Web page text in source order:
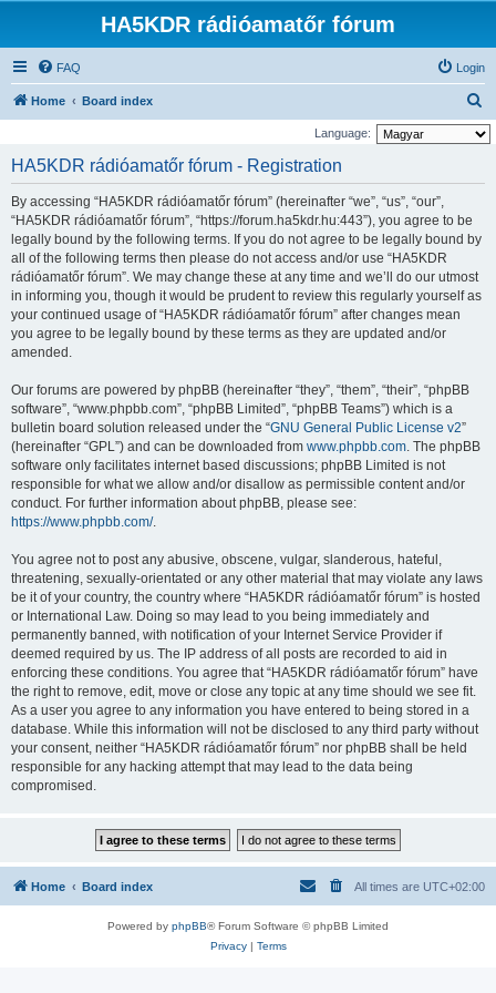
HA5KDR rádióamatőr fórum
FAQ Login
Home Board index
e
Language:
HA5KDR rádióamatőr fórum - Registration
By accessing “HA5KDR rádióamatőr fórum” (hereinafter “we”, “us”, “our”,
“HA5KDR rádióamatőr fórum”, “https://forum.ha5kdr.hu:443”), you agree to be
legally bound by the following terms. If you do not agree to be legally bound by
all of the following terms then please do not access and/or use “HA5KDR
rádióamatőr fórum”. We may change these at any time and we’ll do our utmost
in informing you, though it would be prudent to review this regularly yourself as
your continued usage of “HA5KDR rádióamatőr fórum” after changes mean
you agree to be legally bound by these terms as they are updated and/or
amended.
Our forums are powered by phpBB (hereinafter “they”, “them”, “their”, “phpBB
software”, “www.phpbb.com”, “phpBB Limited”, “phpBB Teams”) which is a
bulletin board solution released under the “GNU General Public License v2”
(hereinafter “GPL”) and can be downloaded from www.phpbb.com. The phpBB
software only facilitates internet based discussions; phpBB Limited is not
responsible for what we allow and/or disallow as permissible content and/or
conduct. For further information about phpBB, please see:
https://www.phpbb.com/.
You agree not to post any abusive, obscene, vulgar, slanderous, hateful,
threatening, sexually-orientated or any other material that may violate any laws
be it of your country, the country where “HA5KDR rádióamatőr fórum” is hosted
or International Law. Doing so may lead to you being immediately and
permanently banned, with notification of your Internet Service Provider if
deemed required by us. The IP address of all posts are recorded to aid in
enforcing these conditions. You agree that “HA5KDR rádióamatőr fórum” have
the right to remove, edit, move or close any topic at any time should we see fit.
As a user you agree to any information you have entered to being stored in a
database. While this information will not be disclosed to any third party without
your consent, neither “HA5KDR rádióamatőr fórum” nor phpBB shall be held
responsible for any hacking attempt that may lead to the data being
compromised.
Home Board index All times are UTC+02:00
Powered by phpBB® Forum Software © phpBB Limited
Privacy| Terms